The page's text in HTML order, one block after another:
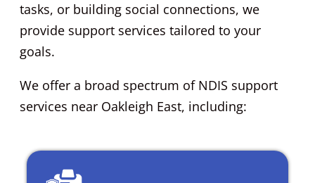
tasks, or building social connections, we
provide support services tailored to your
goals.
We offer a broad spectrum of NDIS support
services near Oakleigh East, including: